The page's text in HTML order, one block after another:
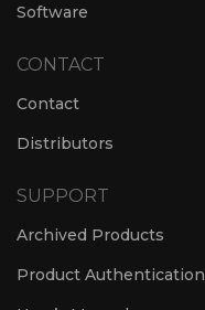
Software
CONTACT
Contact
Distributors
SUPPORT
Archived Products
Product Authentication